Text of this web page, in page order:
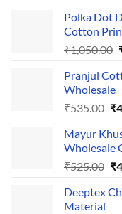
Polka Dot
Cotton
₹1,050.00
Pranjul
Wholesale
₹535.00 ₹
Mayur
Wholesale
₹525.00 ₹
Deeptex
Material